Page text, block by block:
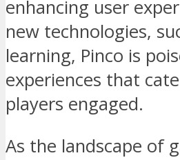
enhancing user
new technologies,
learning, Pinco is
experiences that
players engaged.
As the landscape of